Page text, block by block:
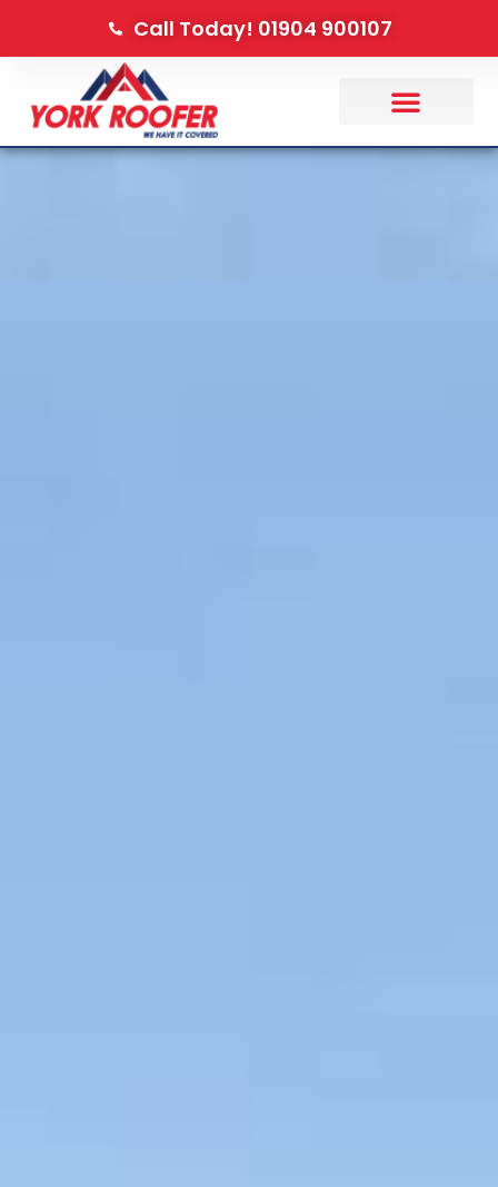
Call Today! 01904 900107